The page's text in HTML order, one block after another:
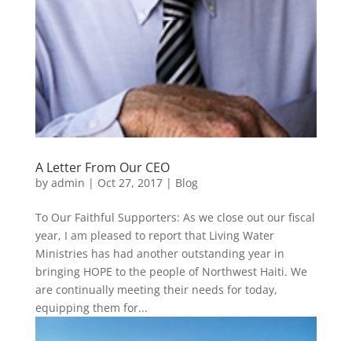
A Letter From Our CEO
by admin | Oct 27, 2017| Blog
To Our Faithful Supporters: As we close out our fiscal
year, I am pleased to report that Living Water
Ministries has had another outstanding year in
bringing HOPE to the people of Northwest Haiti. We
are continually meeting their needs for today,
equipping them for...